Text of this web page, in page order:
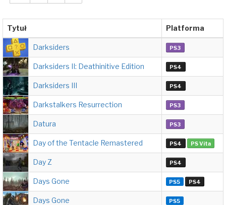
Tytuł Platforma
Darksiders PS3
Darksiders II: Deathinitive Edition PS4
Darksiders III PS4
Darkstalkers Resurrection PS3
Datura PS3
Day of the Tentacle Remastered PS4 PS Vita
Day Z PS4
Days Gone PS5 PS4
Days Gone PS5